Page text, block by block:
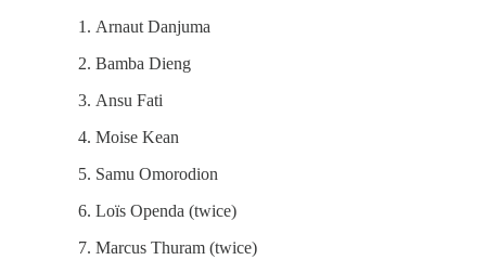
Arnaut Danjuma
Bamba Dieng
Ansu Fati
Moise Kean
Samu Omorodion
Loïs Openda (twice)
Marcus Thuram (twice)